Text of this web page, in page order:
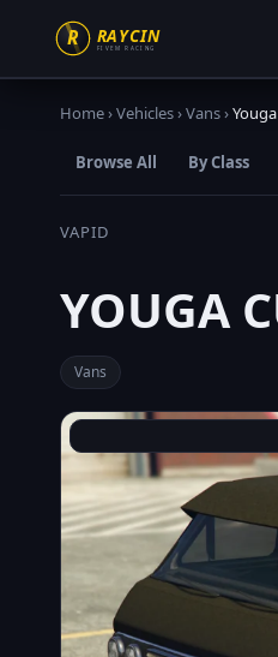
Home›Vehicles›Vans›
Browse All By Class
VAPID
YOUGA
Vans